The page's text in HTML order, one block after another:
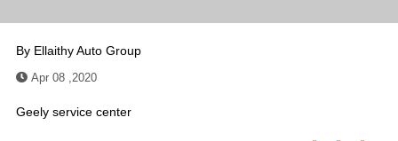
By Ellaithy Auto Group
Apr 08 ,2020
Geely service center